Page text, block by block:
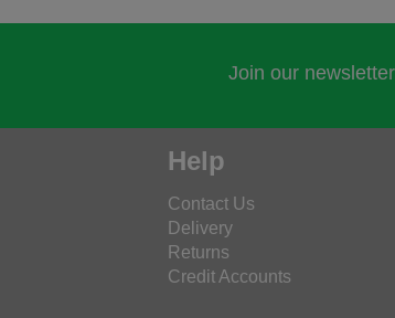
Join our
Help
Contact Us
Delivery
Returns
Credit Accounts